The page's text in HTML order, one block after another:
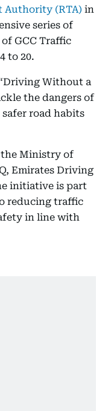
Authority (RTA) in
series of
GCC Traffic
to 20.
Without a
the dangers of
road habits
Ministry of
Emirates Driving
initiative is part
reducing traffic
in line with